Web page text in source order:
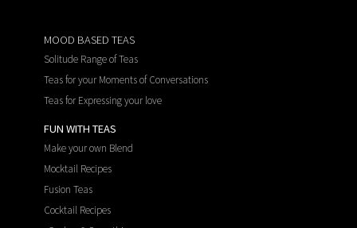
MOOD BASED TEAS
Solitude Range of Teas
Teas for your Moments of Conversations
Teas for Expressing your love
FUN WITH TEAS
Make your own Blend
Mocktail Recipes
Fusion Teas
Cocktail Recipes